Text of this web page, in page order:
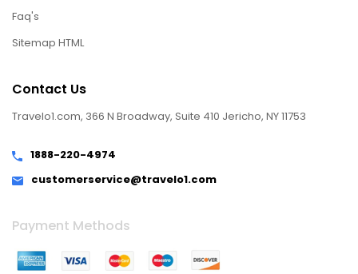
Faq's
Sitemap HTML
Contact Us
Travelo1.com, 366 N Broadway, Suite 410 Jericho, NY 11753
1888-220-4974
customerservice@travelo1.com
Payment Methods